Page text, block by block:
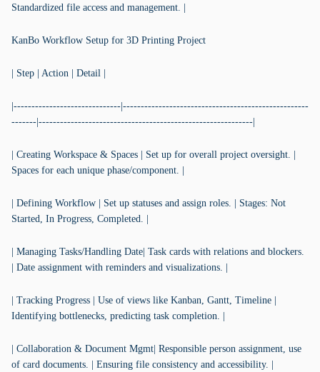
Standardized file access and management. |
KanBo Workflow Setup for 3D Printing Project
| Step | Action | Detail |
|------------------------------|----------------------------------------------------
-------|------------------------------------------------------------|
| Creating Workspace & Spaces | Set up for overall project oversight. |
Spaces for each unique phase/component. |
| Defining Workflow | Set up statuses and assign roles. | Stages: Not
Started, In Progress, Completed. |
| Managing Tasks/Handling Date| Task cards with relations and blockers.
| Date assignment with reminders and visualizations. |
| Tracking Progress | Use of views like Kanban, Gantt, Timeline |
Identifying bottlenecks, predicting task completion. |
| Collaboration & Document Mgmt| Responsible person assignment, use
of card documents. | Ensuring file consistency and accessibility. |